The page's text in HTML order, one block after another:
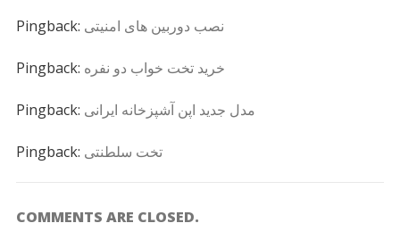
Pingback: نصب دوربین های امنیتی
Pingback: خرید تخت خواب دو نفره
Pingback: مدل جدید اپن آشپزخانه ایرانی
Pingback: تخت سلطنتی
COMMENTS ARE CLOSED.